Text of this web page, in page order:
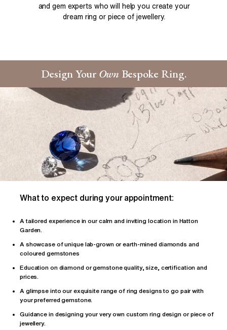
and gem experts who will help you create your
dream ring or piece of jewellery.
Design YourOwn Bespoke Ring.
What to expect during your appointment:
A tailored experience in our calm and inviting location in Hatton
Garden.
A showcase of unique lab-grown or earth-mined diamonds and
coloured gemstones
Education on diamond or gemstone quality, size, certification and
prices.
A glimpse into our exquisite range of ring designs to go pair with
your preferred gemstone.
Guidance in designing your very own custom ring design or piece of
jewellery.